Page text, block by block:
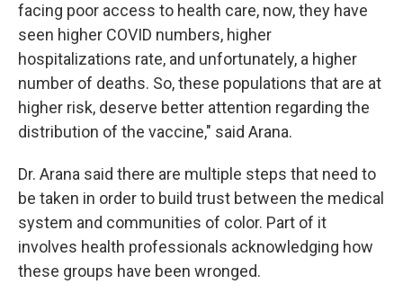
facing poor access to health care, now, they have
seen higher COVID numbers, higher
hospitalizations rate, and unfortunately, a higher
number of deaths. So, these populations that are at
higher risk, deserve better attention regarding the
distribution of the vaccine," said Arana.
Dr. Arana said there are multiple steps that need to
be taken in order to build trust between the medical
system and communities of color. Part of it
involves health professionals acknowledging how
these groups have been wronged.